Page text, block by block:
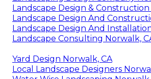
Landscape Design &
Landscape Design And
Landscape Design And
Landscape Consulting Norwalk,
Yard Design Norwalk, CA
Local Landscape Designers